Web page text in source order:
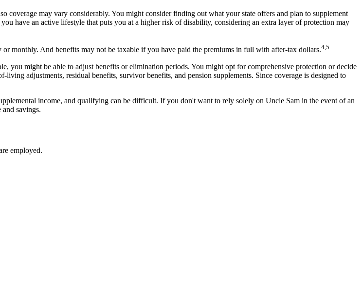
coverage may vary considerably. You might consider finding out what your state offers and plan to supplement
have an active lifestyle that puts you at a higher risk of disability, considering an extra layer of protection may
monthly. And benefits may not be taxable if you have paid the premiums in full with after-tax dollars.4,5
you might be able to adjust benefits or elimination periods. You might opt for comprehensive protection or decide
adjustments, residual benefits, survivor benefits, and pension supplements. Since coverage is designed to
income, and qualifying can be difficult. If you don't want to rely solely on Uncle Sam in the event of an
savings.
employed.